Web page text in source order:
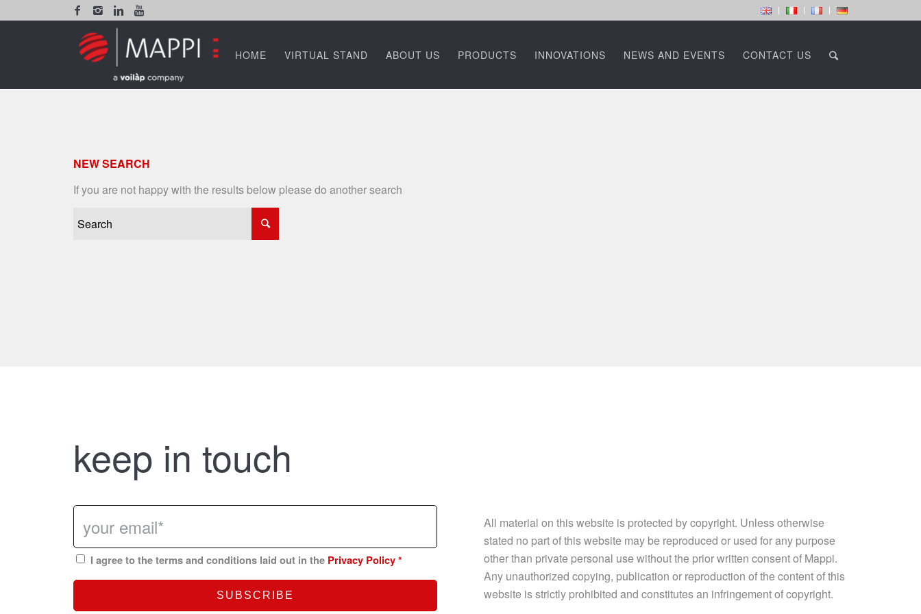
HOME VIRTUAL STAND ABOUT US PRODUCTS INNOVATIONS NEWS AND EVENTS CONTACT US
NEW SEARCH
If you are not happy with the results below please do another search
keep in touch
I agree to the terms and conditions laid out in the Privacy Policy*
All material on this website is protected by copyright. Unless otherwise
stated no part of this website may be reproduced or used for any purpose
other than private personal use without the prior written consent of Mappi.
Any unauthorized copying, publication or reproduction of the content of this
website is strictly prohibited and constitutes an infringement of copyright.